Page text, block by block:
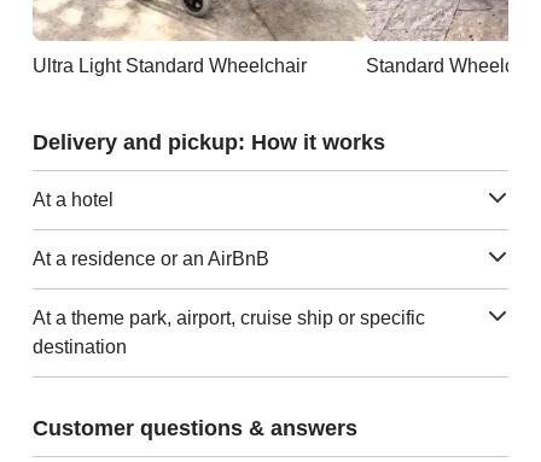
Ultra Light Standard Wheelchair Standard
Delivery and pickup: How it works
At a hotel
At a residence or an AirBnB
At a theme park, airport, cruise ship or specific
destination
Customer questions & answers